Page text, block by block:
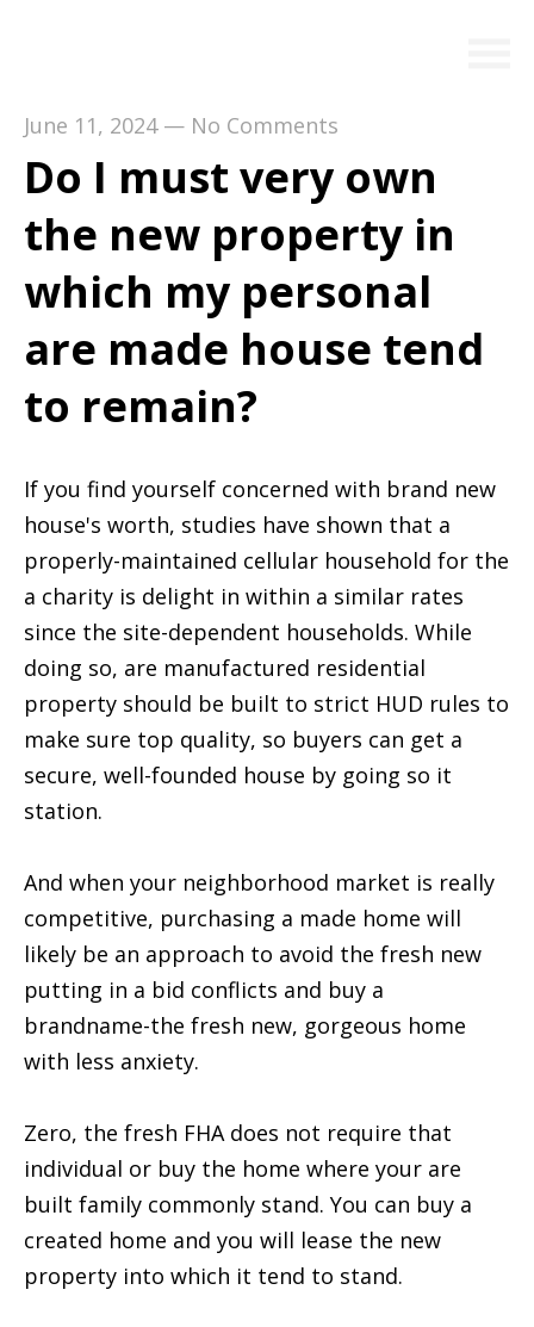
June 11, 2024— No Comments
Do I must very own
the new property in
which my personal
are made house tend
to remain?
If you find yourself concerned with brand new
house's worth, studies have shown that a
properly-maintained cellular household for the
a charity is delight in within a similar rates
since the site-dependent households. While
doing so, are manufactured residential
property should be built to strict HUD rules to
make sure top quality, so buyers can get a
secure, well-founded house by going so it
station.
And when your neighborhood market is really
competitive, purchasing a made home will
likely be an approach to avoid the fresh new
putting in a bid conflicts and buy a
brandname-the fresh new, gorgeous home
with less anxiety.
Zero, the fresh FHA does not require that
individual or buy the home where your are
built family commonly stand. You can buy a
created home and you will lease the new
property into which it tend to stand.